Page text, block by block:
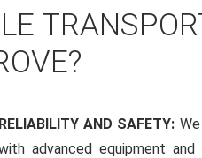
RELIABILITY AND SAFETY:
advanced equipment and